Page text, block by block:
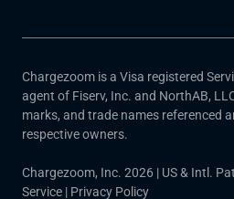
Chargezoom is a Visa registered
agent of Fiserv, Inc. and NorthAB,
marks, and trade names referenced
respective owners.
Chargezoom, Inc. 2026 | US & Intl.
Service | Privacy Policy